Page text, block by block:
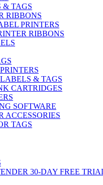
& TAGS
RIBBONS
PRINTERS
RIBBONS
& TAGS
CARTRIDGES
SOFTWARE
ACCESSORIES
TAGS
30-DAY FREE